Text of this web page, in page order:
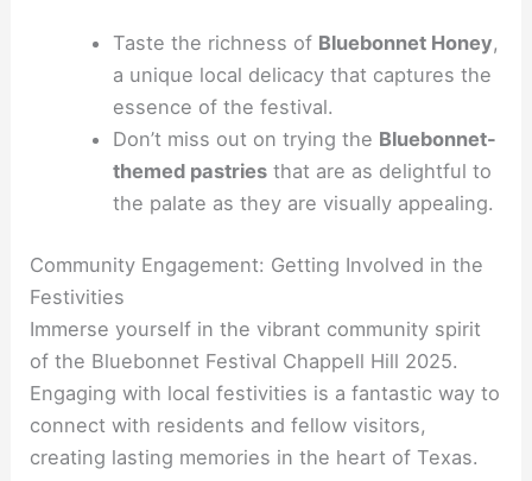
Taste the richness of Bluebonnet Honey,
a unique local delicacy that captures the
essence of the festival.
Don’t miss out on trying the Bluebonnet-
themed pastriesthat are as delightful to
the palate as they are visually appealing.
Community Engagement: Getting Involved in the
Festivities
Immerse yourself in the vibrant community spirit
of the Bluebonnet Festival Chappell Hill 2025.
Engaging with local festivities is a fantastic way to
connect with residents and fellow visitors,
creating lasting memories in the heart of Texas.